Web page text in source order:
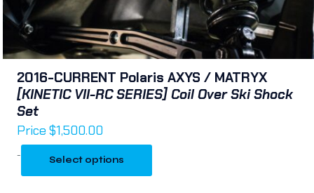
2016-CURRENT Polaris AXYS / MATRYX
[KINETIC VII-RC SERIES] Coil Over Ski Shock
Set
Price$1,500.00
- Select options